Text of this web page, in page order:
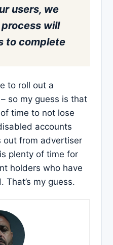
users, we
will
to complete
to roll out a
so my guess is that
time to not lose
accounts
out from advertiser
plenty of time for
holders who have
my guess.